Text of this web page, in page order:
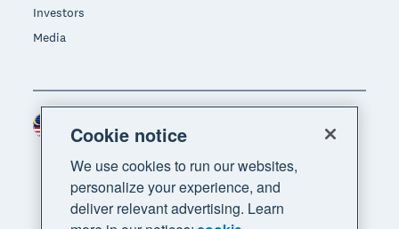
Investors
Media
Region
Cookie notice
We use cookies to run our websites,
personalize your experience, and
deliver relevant advertising. Learn